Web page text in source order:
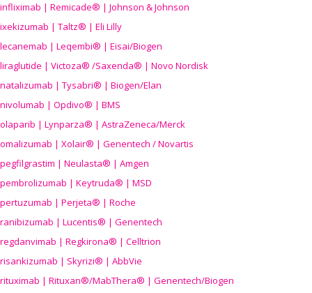
infliximab | Remicade® | Johnson & Johnson
ixekizumab | Taltz® | Eli Lilly
lecanemab | Leqembi® | Eisai/Biogen
liraglutide | Victoza® /Saxenda® | Novo Nordisk
natalizumab | Tysabri® | Biogen/Elan
nivolumab | Opdivo® | BMS
olaparib | Lynparza® | AstraZeneca/Merck
omalizumab | Xolair® | Genentech / Novartis
pegfilgrastim | Neulasta® | Amgen
pembrolizumab | Keytruda® | MSD
pertuzumab | Perjeta® | Roche
ranibizumab | Lucentis® | Genentech
regdanvimab | Regkirona® | Celltrion
risankizumab | Skyrizi® | AbbVie
rituximab | Rituxan®/MabThera® | Genentech/Biogen